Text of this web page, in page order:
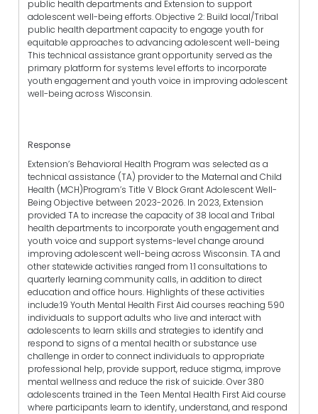
public health departments and Extension to support
adolescent well-being efforts. Objective 2: Build local/Tribal
public health department capacity to engage youth for
equitable approaches to advancing adolescent well-being
This technical assistance grant opportunity served as the
primary platform for systems level efforts to incorporate
youth engagement and youth voice in improving adolescent
well-being across Wisconsin.
Response
Extension’s Behavioral Health Program was selected as a
technical assistance (TA) provider to the Maternal and Child
Health (MCH)Program’s Title V Block Grant Adolescent Well-
Being Objective between 2023-2026. In 2023, Extension
provided TA to increase the capacity of 38 local and Tribal
health departments to incorporate youth engagement and
youth voice and support systems-level change around
improving adolescent well-being across Wisconsin. TA and
other statewide activities ranged from 1:1 consultations to
quarterly learning community calls, in addition to direct
education and office hours. Highlights of these activities
include:19 Youth Mental Health First Aid courses reaching 590
individuals to support adults who live and interact with
adolescents to learn skills and strategies to identify and
respond to signs of a mental health or substance use
challenge in order to connect individuals to appropriate
professional help, provide support, reduce stigma, improve
mental wellness and reduce the risk of suicide. Over 380
adolescents trained in the Teen Mental Health First Aid course
where participants learn to identify, understand, and respond